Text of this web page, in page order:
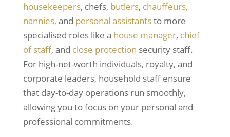
housekeepers, chefs, butlers, chauffeurs,
nannies, and personal assistantsto more
specialised roles like a house manager, chief
of staff, and close protection security staff.
For high-net-worth individuals, royalty, and
corporate leaders, household staff ensure
that day-to-day operations run smoothly,
allowing you to focus on your personal and
professional commitments.